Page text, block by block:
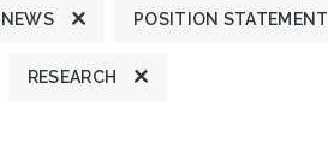
POSITION STATEMENT
RESEARCH